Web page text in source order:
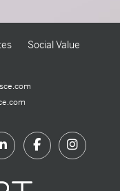
Social Value